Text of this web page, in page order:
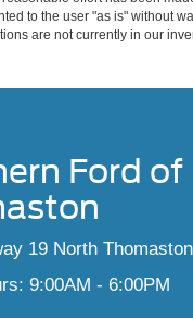
to the user "as is" without
are not currently in our
Ford of
19 North
9:00AM - 6:00PM